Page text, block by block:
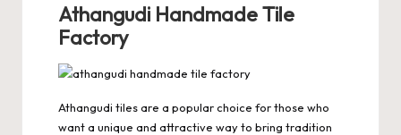
Athangudi Handmade Tile
Factory
Athangudi tiles are a popular choice for those who
want a unique and attractive way to bring tradition